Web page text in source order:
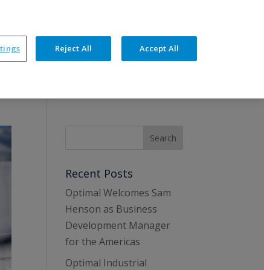
Features Training & Support
Recent Posts
Optimal Welcomes Sam
Henson as Business
Development Manager
for the Americas
Optimal Industrial
Reject All Accept All